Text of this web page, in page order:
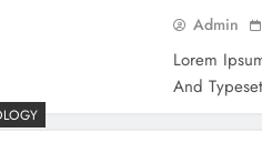
Admin
Lorem
And